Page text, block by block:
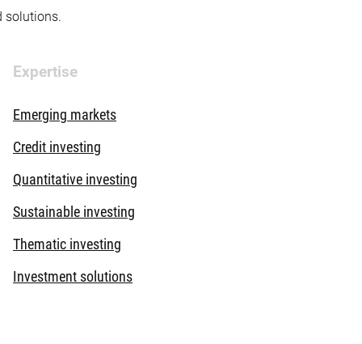
solutions.
Expertise
Emerging markets
Credit investing
Quantitative investing
Sustainable investing
Thematic investing
Investment solutions